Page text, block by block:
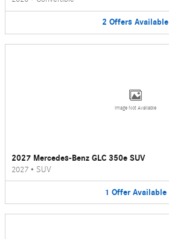
2 Offers Available
Image Not Available
2027 Mercedes-Benz GLC 350e SUV
2027 • SUV
1 Offer Available